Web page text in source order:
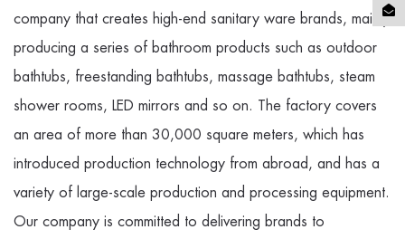
company that creates high-end sanitary ware brands, mainly
producing a series of bathroom products such as outdoor
bathtubs, freestanding bathtubs, massage bathtubs, steam
shower rooms, LED mirrors and so on. The factory covers
an area of more than 30,000 square meters, which has
introduced production technology from abroad, and has a
variety of large-scale production and processing equipment.
Our company is committed to delivering brands to